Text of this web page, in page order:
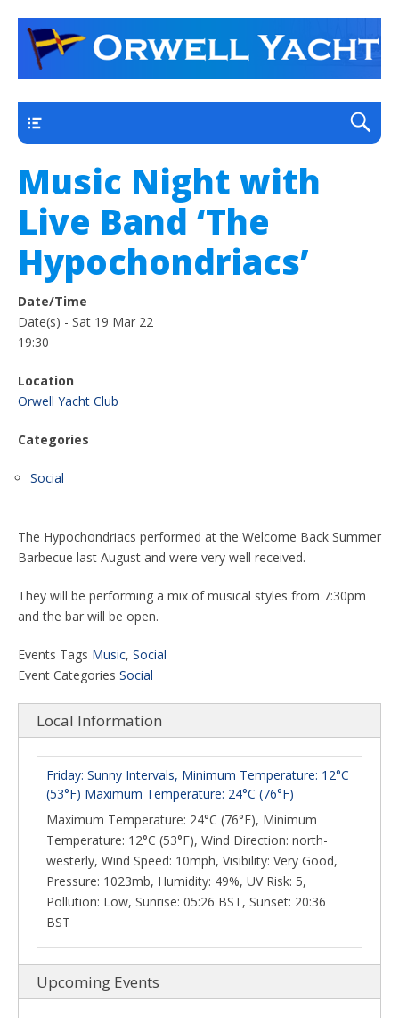
Orwell Yacht Club
a thriving club yacht club on the outskirts of
Ipswich
Music Night with
Live Band ‘The
Hypochondriacs’
Date/Time
Date(s) - Sat 19 Mar 22
19:30
Location
Orwell Yacht Club
Categories
Social
The Hypochondriacs performed at the Welcome Back Summer
Barbecue last August and were very well received.
They will be performing a mix of musical styles from 7:30pm
and the bar will be open.
Events Tags Music, Social
Event Categories Social
Local Information
Friday: Sunny Intervals, Minimum Temperature: 12°C
(53°F) Maximum Temperature: 24°C (76°F)
Maximum Temperature: 24°C (76°F), Minimum
Temperature: 12°C (53°F), Wind Direction: north-
westerly, Wind Speed: 10mph, Visibility: Very Good,
Pressure: 1023mb, Humidity: 49%, UV Risk: 5,
Pollution: Low, Sunrise: 05:26 BST, Sunset: 20:36
BST
Upcoming Events